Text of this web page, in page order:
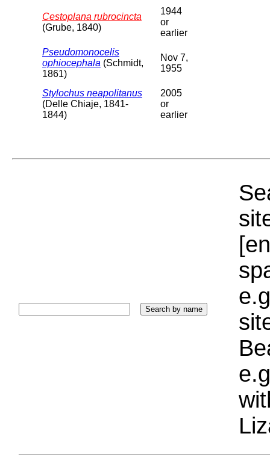
Cestoplana rubrocincta
(Grube, 1840)
1944
or
earlier
Pseudomonocelis
ophiocephala (Schmidt,
1861)
Nov 7,
1955
Stylochus neapolitanus
(Delle Chiaje, 1841-
1844)
2005
or
earlier